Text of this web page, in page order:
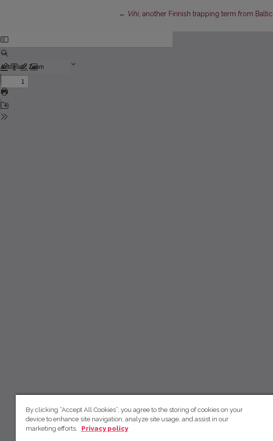
← Return to Article Details
Vihi, another Finnish trapping term from Baltic
By clicking “Accept All Cookies”, you agree to the storing of cookies on your
device to enhance site navigation, analyze site usage, and assist in our
marketing efforts.
Privacy policy